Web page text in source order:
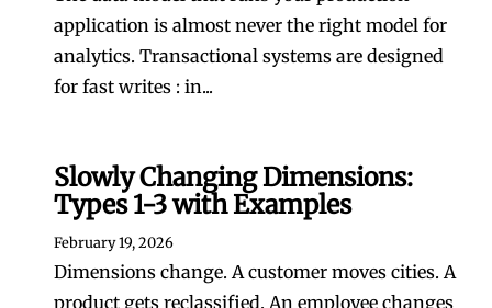
application is almost never the right model for
analytics. Transactional systems are designed
for fast writes : in...
Slowly Changing Dimensions:
Types 1-3 with Examples
February 19, 2026
Dimensions change. A customer moves cities. A
product gets reclassified. An employee changes